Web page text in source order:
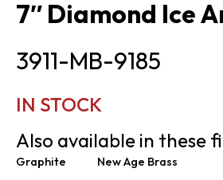
7″ Diamond Ice
3911-MB-9185
IN STOCK
Also available in these
Graphite New Age Brass